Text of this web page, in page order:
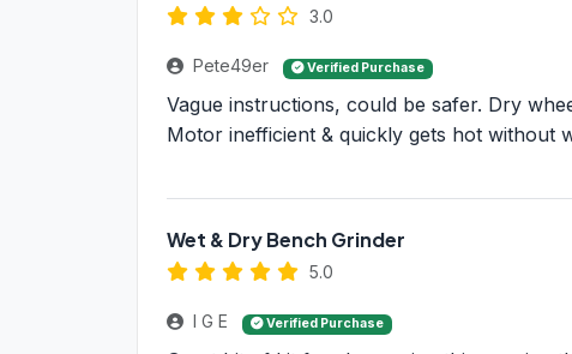
3.0
Pete49er Verified Purchase
Vague instructions, could be safer. Dry
Motor inefficient & quickly gets hot without
Wet & Dry Bench Grinder
5.0
I G E Verified Purchase